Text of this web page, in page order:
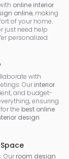
online interior
online, making
of your home.
just need help
personalized
with
Our interior
and budget-
ensuring
the best online
design
Our room design